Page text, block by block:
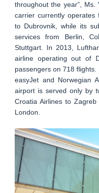
throughout the year”,
carrier currently operates
to Dubrovnik, while its
services from Berlin,
Stuttgart. In 2013,
airline operating out of
passengers on 718 flights.
easyJet and Norwegian
airport is served only by
Croatia Airlines to
London.